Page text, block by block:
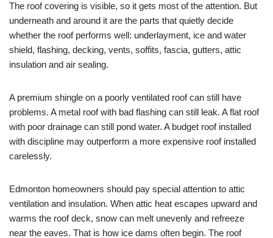
The roof covering is visible, so it gets most of the attention. But
underneath and around it are the parts that quietly decide
whether the roof performs well: underlayment, ice and water
shield, flashing, decking, vents, soffits, fascia, gutters, attic
insulation and air sealing.
A premium shingle on a poorly ventilated roof can still have
problems. A metal roof with bad flashing can still leak. A flat roof
with poor drainage can still pond water. A budget roof installed
with discipline may outperform a more expensive roof installed
carelessly.
Edmonton homeowners should pay special attention to attic
ventilation and insulation. When attic heat escapes upward and
warms the roof deck, snow can melt unevenly and refreeze
near the eaves. That is how ice dams often begin. The roof